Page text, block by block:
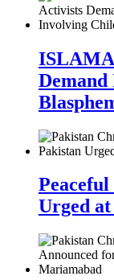
Demand
Urged